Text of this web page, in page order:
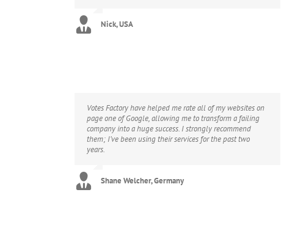
Nick, USA
Votes Factory have helped me rate all of my websites on
page one of Google, allowing me to transform a failing
company into a huge success. I strongly recommend
them; I’ve been using their services for the past two
years.
Shane Welcher, Germany